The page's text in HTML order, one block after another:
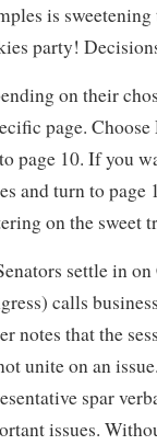
is
party!
on their
page.
page 10. If you
and turn to page
on the sweet
settle in
calls
notes that the
unite on an
spar
issues.